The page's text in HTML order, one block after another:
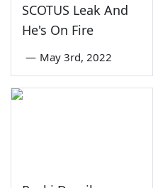
SCOTUS Leak And
He's On Fire
— May 3rd, 2022